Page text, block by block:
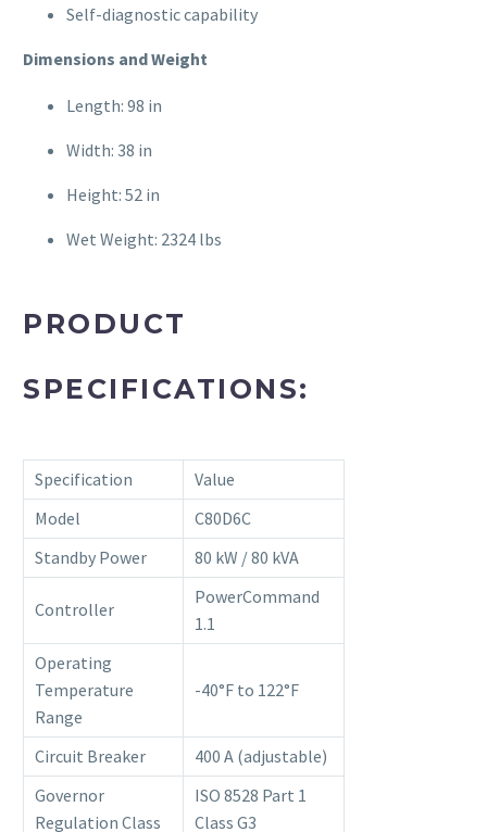
Self-diagnostic capability
Dimensions and Weight
Length: 98 in
Width: 38 in
Height: 52 in
Wet Weight: 2324 lbs
PRODUCT
SPECIFICATIONS:
Specification
Value
Model
C80D6C
Standby Power
80 kW / 80 kVA
Controller
PowerCommand
1.1
Operating
Temperature
Range
-40°F to 122°F
Circuit Breaker
400 A (adjustable)
Governor
Regulation Class
ISO 8528 Part 1
Class G3